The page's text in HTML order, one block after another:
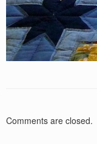
Comments are closed.